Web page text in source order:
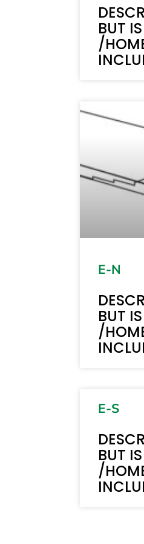
BUT
/
E-N
BUT
/
E-S
BUT
/